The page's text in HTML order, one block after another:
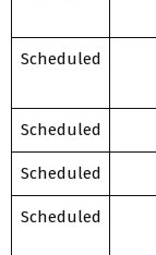
Scheduled
Scheduled
Scheduled
Scheduled